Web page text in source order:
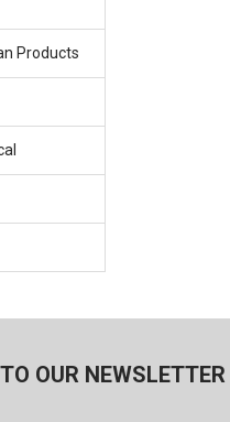
Products
OUR NEWSLETTER